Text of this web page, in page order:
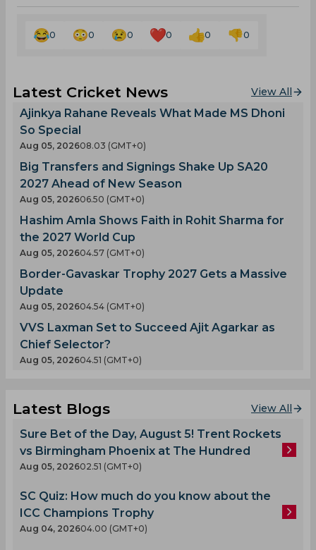
0 0 0 0 0 0
Latest Cricket News View All
Ajinkya Rahane Reveals What Made MS Dhoni
So Special
Aug 05, 202608.03 (GMT+0)
Big Transfers and Signings Shake Up SA20
2027 Ahead of New Season
Aug 05, 202606.50 (GMT+0)
Hashim Amla Shows Faith in Rohit Sharma for
the 2027 World Cup
Aug 05, 202604.57 (GMT+0)
Border-Gavaskar Trophy 2027 Gets a Massive
Update
Aug 05, 202604.54 (GMT+0)
VVS Laxman Set to Succeed Ajit Agarkar as
Chief Selector?
Aug 05, 202604.51 (GMT+0)
Latest Blogs View All
Sure Bet of the Day, August 5! Trent Rockets
vs Birmingham Phoenix at The Hundred
Aug 05, 202602.51 (GMT+0)
SC Quiz: How much do you know about the
ICC Champions Trophy
Aug 04, 202604.00 (GMT+0)